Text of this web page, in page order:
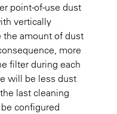
point-of-use dust
vertically
amount of dust
more
filter during each
will be less dust
last cleaning
configured